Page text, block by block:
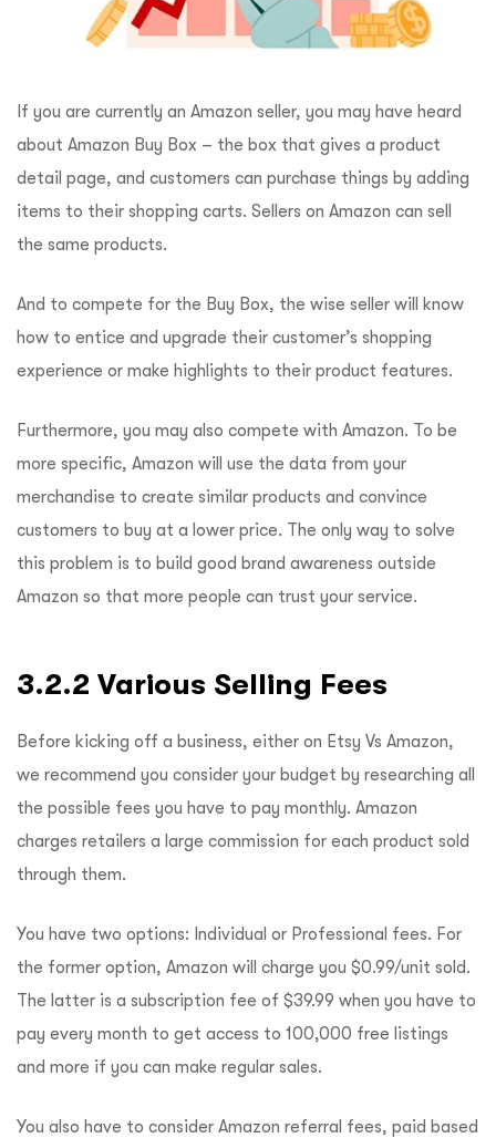
If you are currently an Amazon seller, you may have heard
about Amazon Buy Box – the box that gives a product
detail page, and customers can purchase things by adding
items to their shopping carts. Sellers on Amazon can sell
the same products.
And to compete for the Buy Box, the wise seller will know
how to entice and upgrade their customer’s shopping
experience or make highlights to their product features.
Furthermore, you may also compete with Amazon. To be
more specific, Amazon will use the data from your
merchandise to create similar products and convince
customers to buy at a lower price. The only way to solve
this problem is to build good brand awareness outside
Amazon so that more people can trust your service.
3.2.2 Various Selling Fees
Before kicking off a business, either on Etsy Vs Amazon,
we recommend you consider your budget by researching all
the possible fees you have to pay monthly. Amazon
charges retailers a large commission for each product sold
through them.
You have two options: Individual or Professional fees. For
the former option, Amazon will charge you $0.99/unit sold.
The latter is a subscription fee of $39.99 when you have to
pay every month to get access to 100,000 free listings
and more if you can make regular sales.
You also have to consider Amazon referral fees, paid based